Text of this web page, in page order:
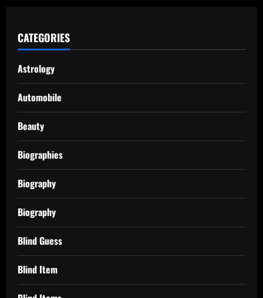
CATEGORIES
Astrology
Automobile
Beauty
Biographies
Biography
Biography
Blind Guess
Blind Item